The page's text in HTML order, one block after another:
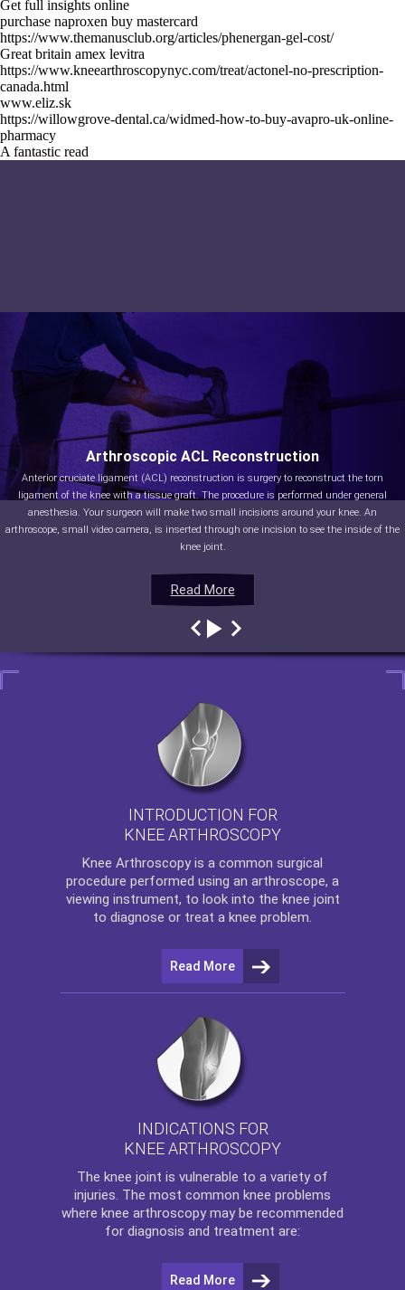
Get full insights online
purchase naproxen buy mastercard
https://www.themanusclub.org/articles/phenergan-gel-cost/
Great britain amex levitra
https://www.kneearthroscopynyc.com/treat/actonel-no-prescription-
canada.html
www.eliz.sk
https://willowgrove-dental.ca/widmed-how-to-buy-avapro-uk-online-
pharmacy
A fantastic read
Read More
Arthroscopic ACL Reconstruction
Anterior cruciate ligament (ACL) reconstruction is surgery to reconstruct the torn
ligament of the knee with a tissue graft. The procedure is performed under general
anesthesia. Your surgeon will make two small incisions around your knee. An
arthroscope, small video camera, is inserted through one incision to see the inside of the
knee joint.
Read More
Read More
Read More
INTRODUCTION FOR
KNEE ARTHROSCOPY
Knee Arthroscopy is a common surgical
procedure performed using an arthroscope, a
viewing instrument, to look into the knee joint
to diagnose or treat a knee problem.
Read More
INDICATIONS FOR
KNEE ARTHROSCOPY
The knee joint is vulnerable to a variety of
injuries. The most common knee problems
where knee arthroscopy may be recommended
for diagnosis and treatment are:
Read More